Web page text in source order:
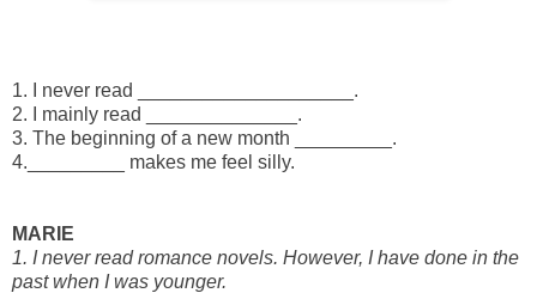
1. I never read ____________________.
2. I mainly read ______________.
3. The beginning of a new month _________.
4._________ makes me feel silly.
MARIE
1. I never read romance novels. However, I have done in the
past when I was younger.